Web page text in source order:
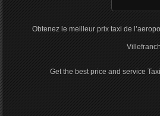
Obtenez le meilleur prix taxi de
Get the best price and service